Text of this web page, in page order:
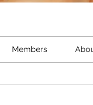
Members